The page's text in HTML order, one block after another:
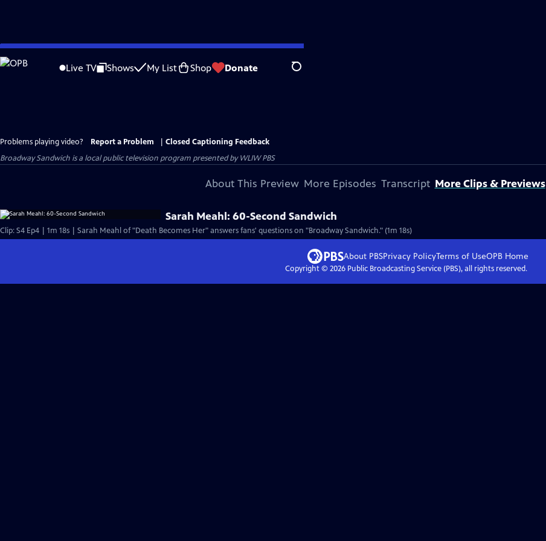
Skip
to
Live TV Shows My List Shop Donate Search
Problems playing video? Report a Problem
Closed Captioning Feedback
Broadway Sandwich is a local public television program presented byWLIW PBS
About This Preview More Episodes Transcript More Clips & Previews
Sarah Meahl: 60-Second Sandwich
Clip: S4 Ep4 | 1m 18s | Sarah Meahl of "Death Becomes Her" answers fans' questions on "Broadway Sandwich." (1m 18s)
About PBSPrivacy PolicyTerms of UseOPB Home
Copyright © 2026Public Broadcasting Service (PBS), all rights reserved.